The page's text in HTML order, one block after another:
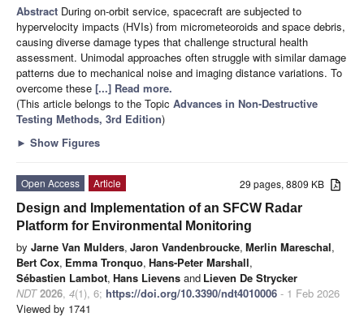
Abstract During on-orbit service, spacecraft are subjected to
hypervelocity impacts (HVIs) from micrometeoroids and space debris,
causing diverse damage types that challenge structural health
assessment. Unimodal approaches often struggle with similar damage
patterns due to mechanical noise and imaging distance variations. To
overcome these [...] Read more.
(This article belongs to the Topic Advances in Non-Destructive
Testing Methods, 3rd Edition)
► Show Figures
29 pages, 8809 KB
Open Access
Article
Design and Implementation of an SFCW Radar
Platform for Environmental Monitoring
by Jarne Van Mulders, Jaron Vandenbroucke, Merlin Mareschal,
Bert Cox, Emma Tronquo, Hans-Peter Marshall,
Sébastien Lambot, Hans Lievens and Lieven De Strycker
NDT 2026, 4(1), 6; https://doi.org/10.3390/ndt4010006 - 1 Feb 2026
Viewed by 1741